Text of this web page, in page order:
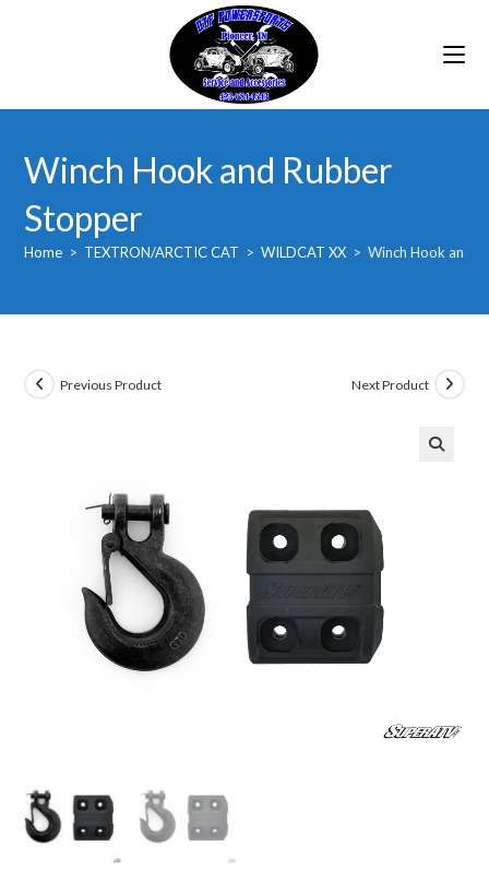
Winch Hook and Rubber
Stopper
Home > TEXTRON/ARCTIC CAT > WILDCAT XX > Winch Hook and
Previous Product Next Product